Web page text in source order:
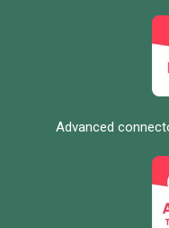
Advanced